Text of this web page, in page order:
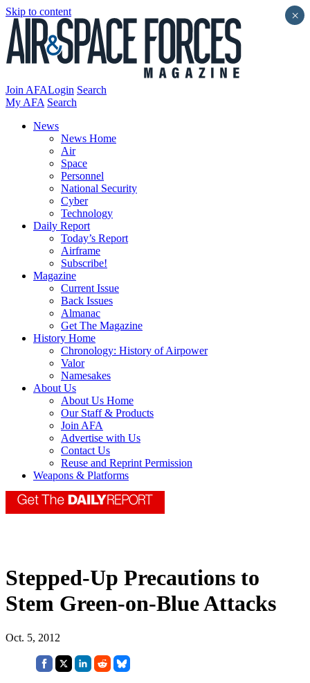
Skip to content
Join AFALogin Search
My AFA Search
News
News Home
Air
Space
Personnel
National Security
Cyber
Technology
Daily Report
Today’s Report
Airframe
Subscribe!
Magazine
Current Issue
Back Issues
Almanac
Get The Magazine
History Home
Chronology: History of Airpower
Valor
Namesakes
About Us
About Us Home
Our Staff & Products
Join AFA
Advertise with Us
Contact Us
Reuse and Reprint Permission
Weapons & Platforms
Stepped-Up Precautions to
Stem Green-on-Blue Attacks
Oct. 5, 2012
×